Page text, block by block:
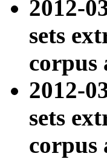
2012-
sets
corpus
2012-
sets
corpus